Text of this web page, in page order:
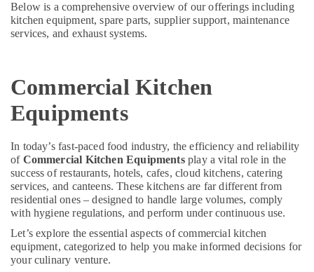
Dubai
Kitchen
Equipment
Kitchen
in
Dubai
Coupe
Machine
Service
and
Spare
Parts
in
Dubai
Mareno
&
Electronics
Power
Finance &
Insurance
Furniture
&
Furnishing
Health
&
Beauty
Home,
Below is a comprehensive overview of our offerings including
kitchen equipment, spare parts, supplier support, maintenance
services, and exhaust systems.
Commercial Kitchen
Equipments
In today’s fast-paced food industry, the efficiency and reliability
of Commercial Kitchen Equipmentsplay a vital role in the
success of restaurants, hotels, cafes, cloud kitchens, catering
services, and canteens. These kitchens are far different from
residential ones – designed to handle large volumes, comply
with hygiene regulations, and perform under continuous use.
Let’s explore the essential aspects of commercial kitchen
equipment, categorized to help you make informed decisions for
your culinary venture.